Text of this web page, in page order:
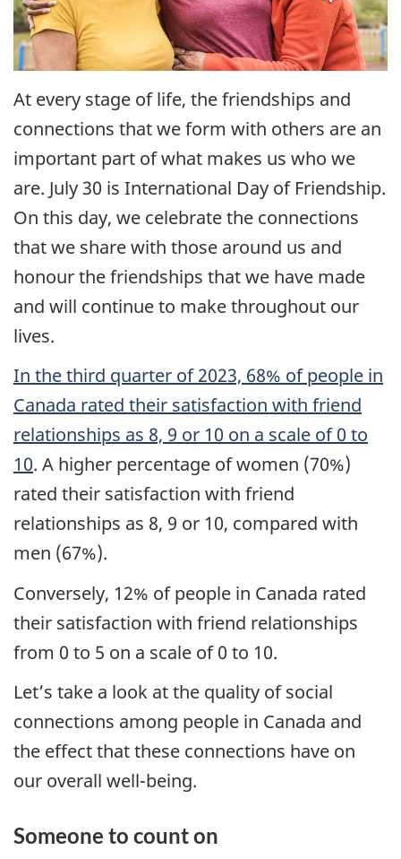
At every stage of life, the friendships and
connections that we form with others are an
important part of what makes us who we
are. July 30 is International Day of Friendship.
On this day, we celebrate the connections
that we share with those around us and
honour the friendships that we have made
and will continue to make throughout our
lives.
In the third quarter of 2023, 68% of people in
Canada rated their satisfaction with friend
relationships as 8, 9 or 10 on a scale of 0 to
10. A higher percentage of women (70%)
rated their satisfaction with friend
relationships as 8, 9 or 10, compared with
men (67%).
Conversely, 12% of people in Canada rated
their satisfaction with friend relationships
from 0 to 5 on a scale of 0 to 10.
Let’s take a look at the quality of social
connections among people in Canada and
the effect that these connections have on
our overall well-being.
Someone to count on